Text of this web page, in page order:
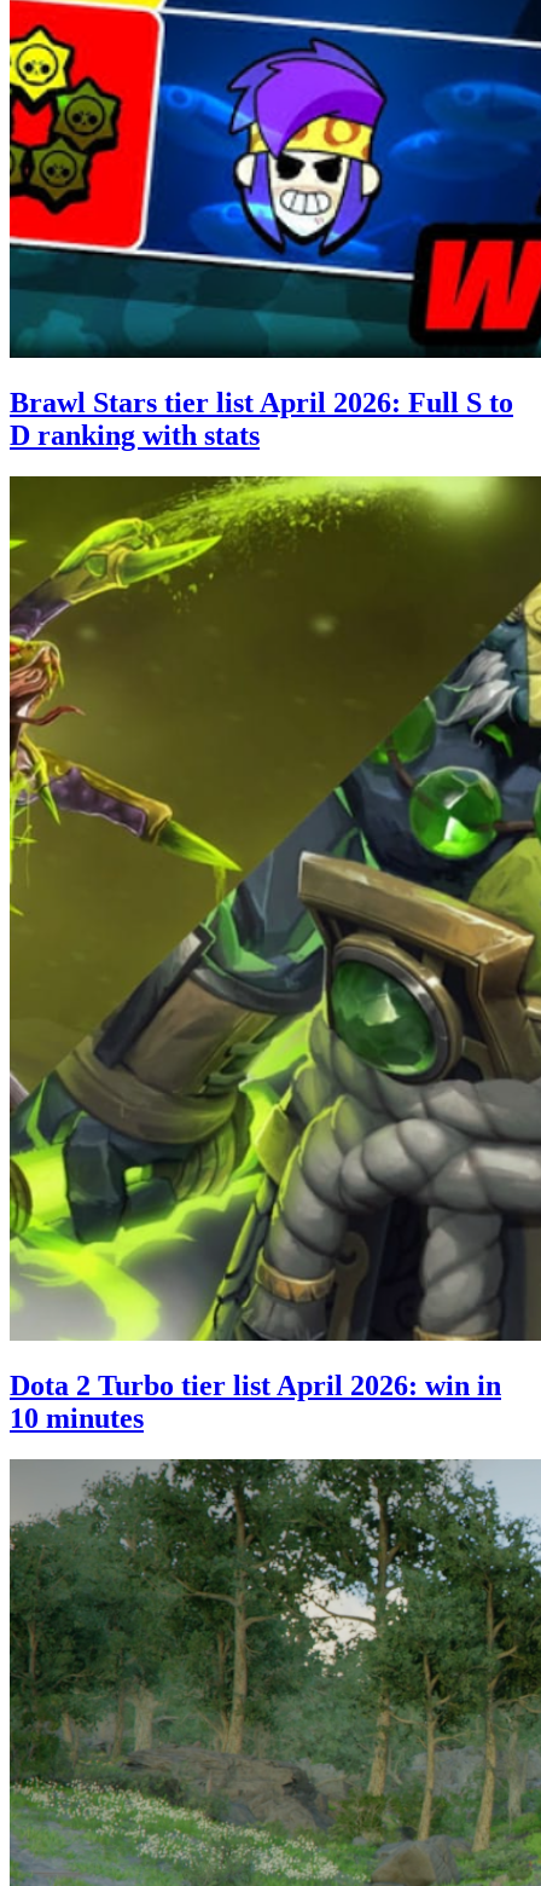
Brawl Stars tier list April 2026: Full S to
D ranking with stats
Dota 2 Turbo tier list April 2026: win in
10 minutes